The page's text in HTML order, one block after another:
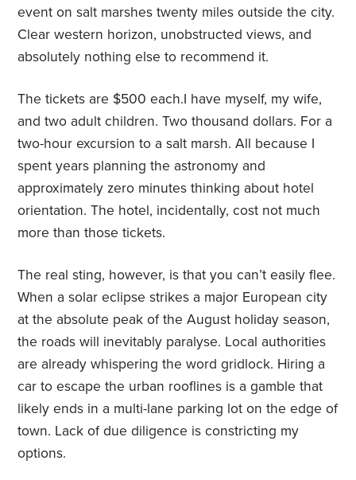
event on salt marshes twenty miles outside the city.
Clear western horizon, unobstructed views, and
absolutely nothing else to recommend it.
The tickets are $500 each.I have myself, my wife,
and two adult children. Two thousand dollars. For a
two-hour excursion to a salt marsh. All because I
spent years planning the astronomy and
approximately zero minutes thinking about hotel
orientation. The hotel, incidentally, cost not much
more than those tickets.
The real sting, however, is that you can’t easily flee.
When a solar eclipse strikes a major European city
at the absolute peak of the August holiday season,
the roads will inevitably paralyse. Local authorities
are already whispering the word gridlock. Hiring a
car to escape the urban rooflines is a gamble that
likely ends in a multi-lane parking lot on the edge of
town. Lack of due diligence is constricting my
options.